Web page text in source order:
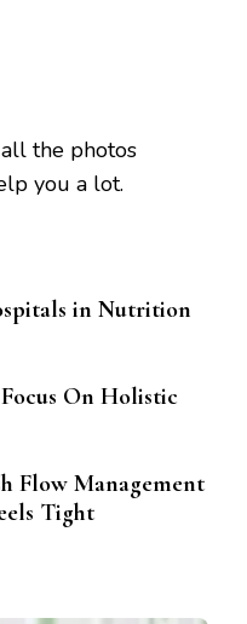
the photos
you a lot.
in Nutrition
On Holistic
Flow Management
Tight